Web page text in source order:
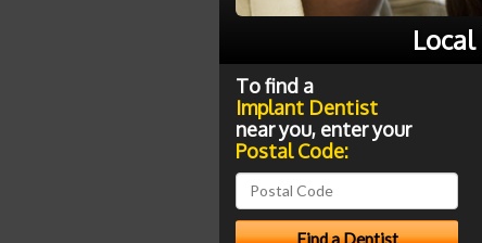
To find a
Implant Dentist
near you, enter your
Postal Code: